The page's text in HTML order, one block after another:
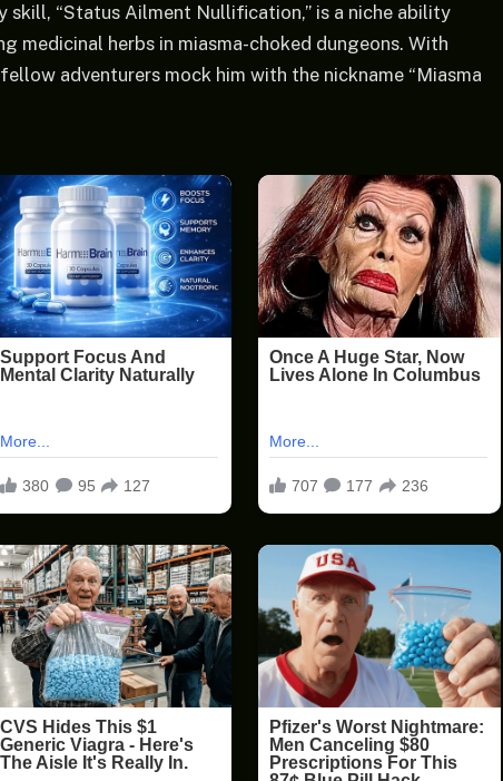
skill, “Status Ailment Nullification,” is a niche ability
medicinal herbs in miasma-choked dungeons. With
adventurers mock him with the nickname “Miasma